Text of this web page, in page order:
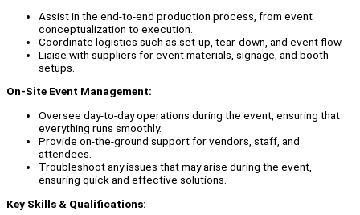
Assist in the end-to-end production process, from event
conceptualization to execution.
Coordinate logistics such as set-up, tear-down, and event flow.
Liaise with suppliers for event materials, signage, and booth
setups.
On-Site Event Management:
Oversee day-to-day operations during the event, ensuring that
everything runs smoothly.
Provide on-the-ground support for vendors, staff, and
attendees.
Troubleshoot any issues that may arise during the event,
ensuring quick and effective solutions.
Key Skills & Qualifications: